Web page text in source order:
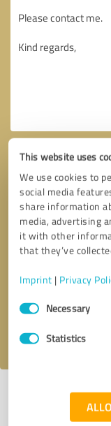
This website uses
We use cookies to
social media
share information
media, advertising
it with other
that they’ve
Imprint | Privacy
Consent
SelectionNecessary
Statistics
Callback request
I accept the privacy
Profile active since